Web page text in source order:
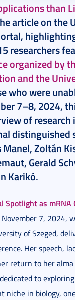
than
article on the
researchers
organized by
and the
who were
7–8, 2024,
of research
distinguished
Manel, Zoltán
Gerald
Karikó.
Spotlight as mRNA
November 7, 2024,
of Szeged,
Her speech,
return to her
to
niche in biology,